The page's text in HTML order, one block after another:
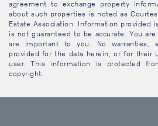
agreement to exchange property
about such properties is noted as
Estate Association. Information provided
is not guaranteed to be accurate. You
are important to you. No warranties,
provided for the data herein, or for their
user. This information is protected
copyright.